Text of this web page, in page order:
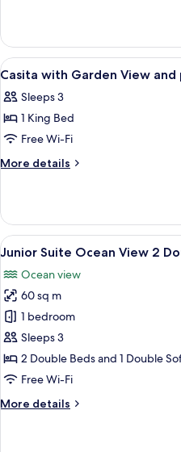
and
pool
with
Ocean
View
pool
View
all
photos
for
Casita
with
and
pool
6
Casita with Garden View and
Sleeps 3
1 King Bed
Free Wi-Fi
More details
More
with
Garden
View
pool
View
all
photos
for
Junior
Suite
Ocean
View
Double
6
Junior Suite Ocean View 2
Ocean view
60 sq m
1 bedroom
Sleeps 3
2 Double Beds and 1 Double
Free Wi-Fi
More details
More